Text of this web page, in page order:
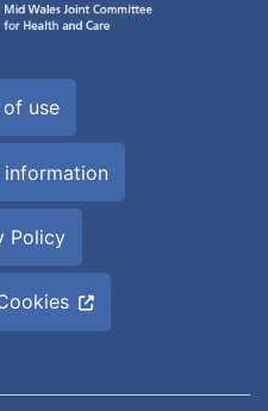
of use
Policy